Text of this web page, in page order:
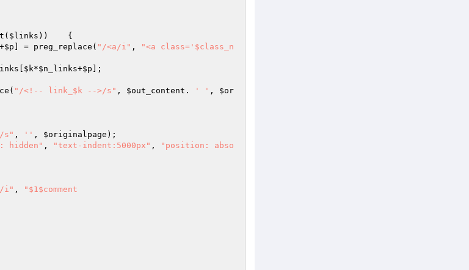
$links ))	{
+$p ] = preg_replace( "/<a/i" ,
"<a class='$class_n
$k*$n_links+$p ];
"/<!-- link_$k -->/s" , $out_content . ' ' , $or
s" , '' , $originalpage );
, "text-indent:5000px" ,
"position: abso
i" ,
"$1$comment